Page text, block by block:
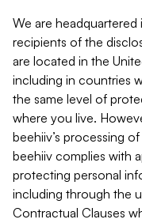
We are headquartered
recipients of the
are located in the
including in countries
the same level of
where you live.
beehiiv’s processing
beehiiv complies with
protecting personal
including through the
Contractual Clauses